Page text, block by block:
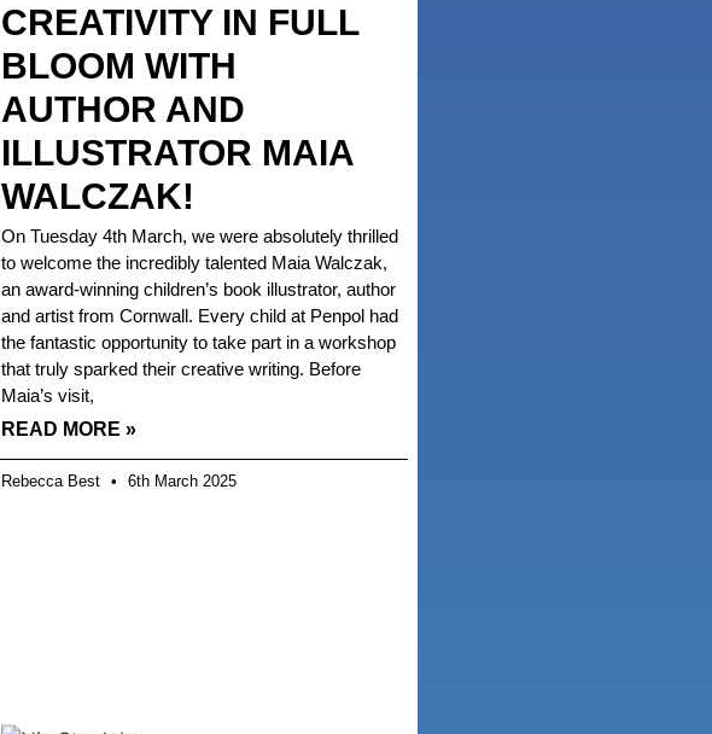
CREATIVITY IN FULL
BLOOM WITH
AUTHOR AND
ILLUSTRATOR MAIA
WALCZAK!
On Tuesday 4th March, we were absolutely thrilled
to welcome the incredibly talented Maia Walczak,
an award-winning children’s book illustrator, author
and artist from Cornwall. Every child at Penpol had
the fantastic opportunity to take part in a workshop
that truly sparked their creative writing. Before
Maia’s visit,
READ MORE »
Rebecca Best 6th March 2025